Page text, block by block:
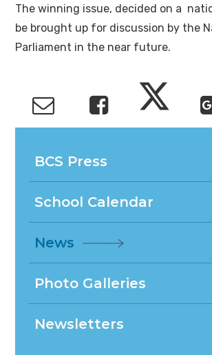
The winning issue, decided on a
be brought up for discussion by the
Parliament in the near future.
BCS Press
School Calendar
News
Photo Galleries
Newsletters